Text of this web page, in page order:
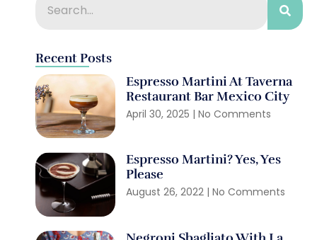
Recent Posts
Espresso Martini At Taverna
Restaurant Bar Mexico City
April 30, 2025 No Comments
Espresso Martini? Yes, Yes
Please
August 26, 2022 No Comments